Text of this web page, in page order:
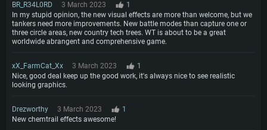
BR_R34L0RD 3 March 2023
1
In my stupid opinion, the new visual effects are more than welcome, but we
tankers need more improvements. New battle modes than capture one or
three circle areas, new country tech trees. WT is about to be a great
worldwide abrangent and comprehensive game.
xX_FarmCat_Xx 3 March 2023
1
Nice, good deal keep up the good work, it's always nice to see realistic
looking graphics.
Drezworthy 3 March 2023
1
New chemtrail effects awesome!